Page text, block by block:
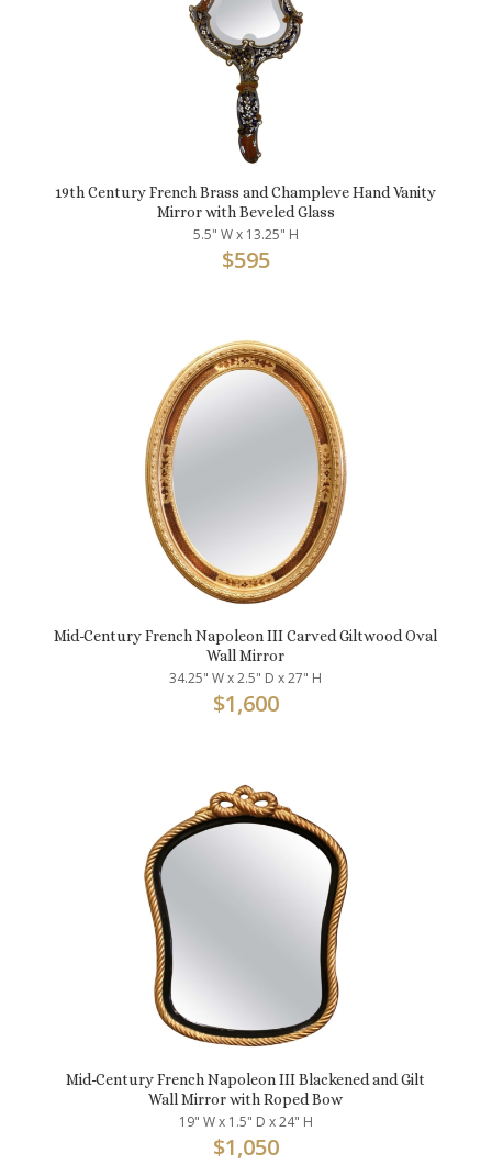
19th Century French Brass and Champleve Hand Vanity
Mirror with Beveled Glass
5.5" W x 13.25" H
$595
Mid-Century French Napoleon III Carved Giltwood Oval
Wall Mirror
34.25" W x 2.5" D x 27" H
$1,600
Mid-Century French Napoleon III Blackened and Gilt
Wall Mirror with Roped Bow
19" W x 1.5" D x 24" H
$1,050